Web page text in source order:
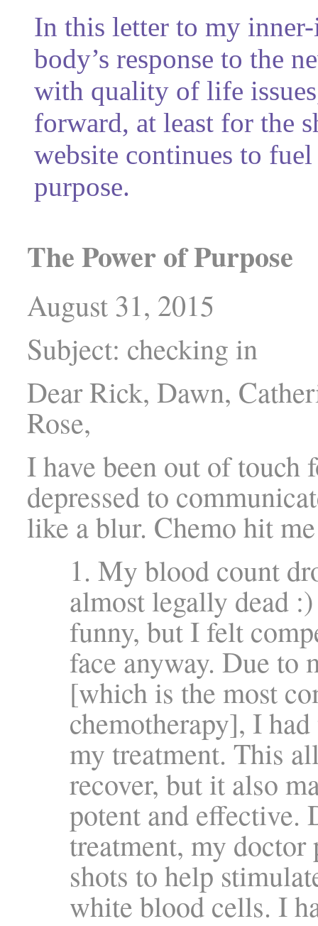
In this letter to my
body’s response to the
with quality of life
forward, at least for the
website continues to
purpose.
The Power of Purpose
August 31, 2015
Subject: checking in
Dear Rick, Dawn,
Rose,
I have been out of touch
depressed to
like a blur. Chemo hit
1. My blood count
almost legally dead
funny, but I felt
face anyway. Due to
[which is the most
chemotherapy], I
my treatment. This
recover, but it also
potent and effective.
treatment, my doctor
shots to help
white blood cells. I